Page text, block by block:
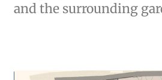
and the surrounding